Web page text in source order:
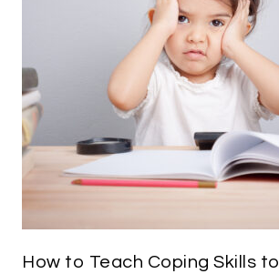
How to Teach Coping Skills to